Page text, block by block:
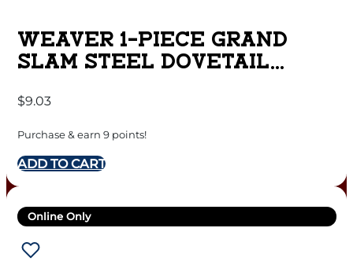
WEAVER 1-PIECE GRAND
SLAM STEEL DOVETAIL
BOLT SA
$9.03
Purchase & earn 9 points!
ADD TO CART
Online Only